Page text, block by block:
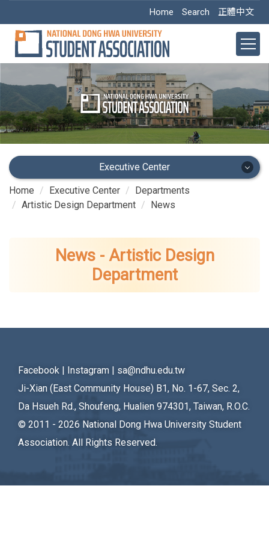
to
the
main
content
block
Home Search 正體中文
Executive Center
Executive Center
Academic Dept.
Student Rights Dept.
Home Executive Center
Departments
Artistic Design Department
News
News - Artistic Design
Department
Facebook | Instagram | sa@ndhu.edu.tw
Ji-Xian (East Community House) B1, No. 1-67, Sec. 2,
Da Hsueh Rd., Shoufeng, Hualien 974301, Taiwan, R.O.C.
© 2011 - 2026 National Dong Hwa University Student
Association. All Rights Reserved.